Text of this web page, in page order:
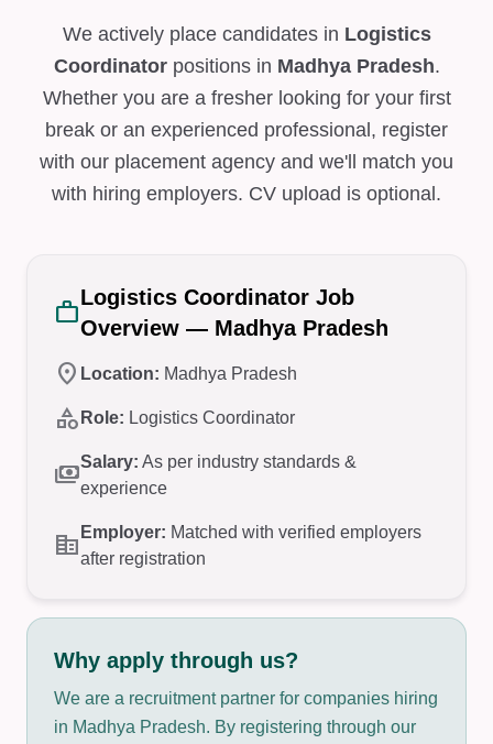
We actively place candidates in Logistics
Coordinatorpositions in Madhya Pradesh.
Whether you are a fresher looking for your first
break or an experienced professional, register
with our placement agency and we'll match you
with hiring employers. CV upload is optional.
workLogistics Coordinator Job
Overview — Madhya Pradesh
location_on Location: Madhya Pradesh
category Role: Logistics Coordinator
paymentsSalary: As per industry standards &
experience
corporate_fare Employer: Matched with verified employers
after registration
Why apply through us?
We are a recruitment partner for companies hiring
in Madhya Pradesh. By registering through our